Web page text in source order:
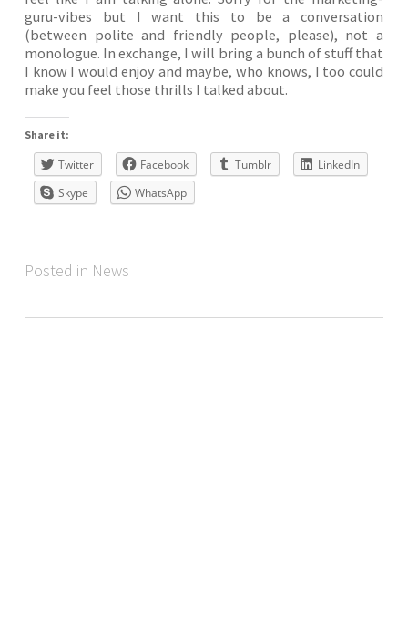
guru-vibes but I want this to be a conversation
(between polite and friendly people, please), not a
monologue. In exchange, I will bring a bunch of stuff that
I know I would enjoy and maybe, who knows, I too could
make you feel those thrills I talked about.
Share it:
Twitter Facebook Tumblr
LinkedIn
Skype
WhatsApp
Posted in News